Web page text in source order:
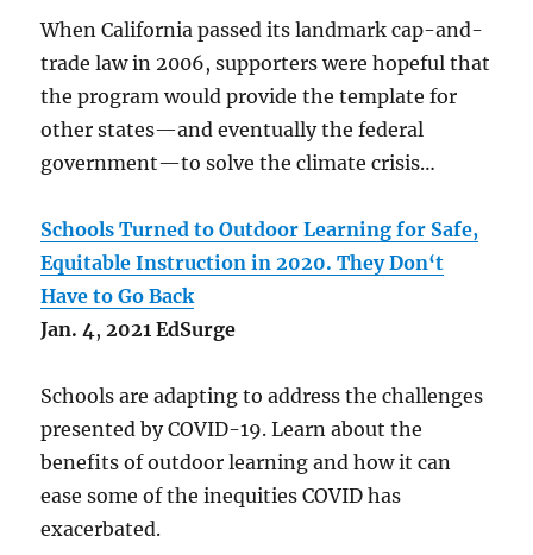
When California passed its landmark cap-and-
trade law in 2006, supporters were hopeful that
the program would provide the template for
other states—and eventually the federal
government—to solve the climate crisis…
Schools Turned to Outdoor Learning for Safe,
Equitable Instruction in 2020. They Don‘t
Have to Go Back
Jan.4 , 2021 EdSurge
Schools are adapting to address the challenges
presented by COVID-19. Learn about the
benefits of outdoor learning and how it can
ease some of the inequities COVID has
exacerbated.